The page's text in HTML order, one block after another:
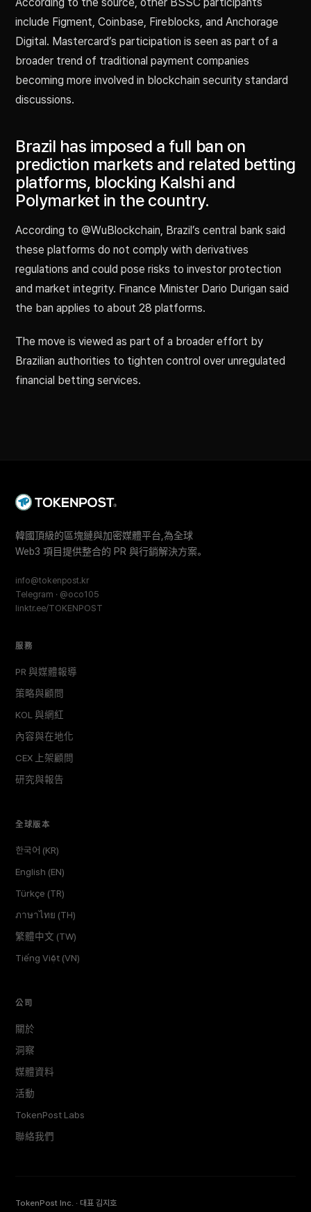
include Figment, Coinbase, Fireblocks, and Anchorage
Digital. Mastercard’s participation is seen as part of a
broader trend of traditional payment companies
becoming more involved in blockchain security standard
discussions.
Brazil has imposed a full ban on
prediction markets and related betting
platforms, blocking Kalshi and
Polymarket in the country.
According to @WuBlockchain, Brazil’s central bank said
these platforms do not comply with derivatives
regulations and could pose risks to investor protection
and market integrity. Finance Minister Dario Durigan said
the ban applies to about 28 platforms.
The move is viewed as part of a broader effort by
Brazilian authorities to tighten control over unregulated
financial betting services.
韓國頂級的區塊鏈與加密媒體平台,為全球
Web3 項目提供整合的 PR 與行銷解決方案。
info@tokenpost.kr
Telegram · @oco105
linktr.ee/TOKENPOST
服務
PR 與媒體報導
策略與顧問
KOL 與網紅
內容與在地化
CEX 上架顧問
研究與報告
全球版本
한국어 (KR)
English (EN)
Türkçe (TR)
ภาษาไทย (TH)
繁體中文 (TW)
Tiếng Việt (VN)
公司
關於
洞察
媒體資料
活動
TokenPost Labs
聯絡我們
TokenPost Inc. · 대표 김지호